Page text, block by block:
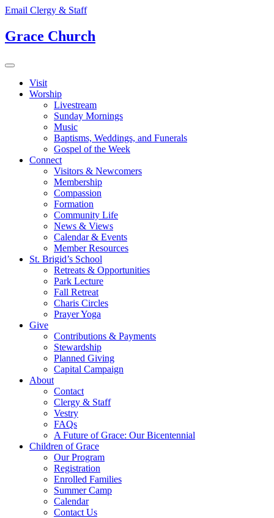
Email Clergy & Staff
Grace Church
Visit
Worship
Livestream
Sunday Mornings
Music
Baptisms, Weddings, and Funerals
Gospel of the Week
Connect
Visitors & Newcomers
Membership
Compassion
Formation
Community Life
News & Views
Calendar & Events
Member Resources
St. Brigid’s School
Retreats & Opportunities
Park Lecture
Fall Retreat
Charis Circles
Prayer Yoga
Give
Contributions & Payments
Stewardship
Planned Giving
Capital Campaign
About
Contact
Clergy & Staff
Vestry
FAQs
A Future of Grace: Our Bicentennial
Children of Grace
Our Program
Registration
Enrolled Families
Summer Camp
Calendar
Contact Us